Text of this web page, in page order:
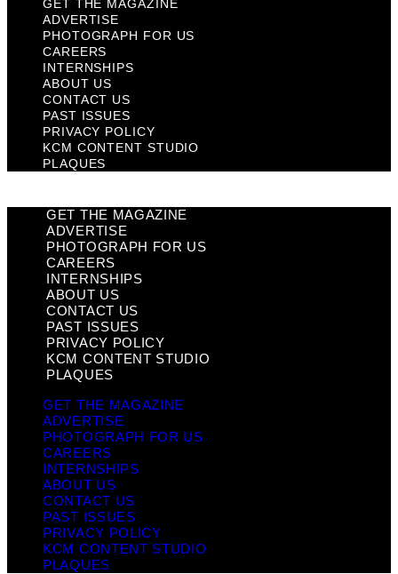
GET THE MAGAZINE
ADVERTISE
PHOTOGRAPH FOR US
CAREERS
INTERNSHIPS
ABOUT US
CONTACT US
PAST ISSUES
PRIVACY POLICY
KCM CONTENT STUDIO
PLAQUES
GET THE MAGAZINE
ADVERTISE
PHOTOGRAPH FOR US
CAREERS
INTERNSHIPS
ABOUT US
CONTACT US
PAST ISSUES
PRIVACY POLICY
KCM CONTENT STUDIO
PLAQUES
GET THE MAGAZINE
ADVERTISE
PHOTOGRAPH FOR US
CAREERS
INTERNSHIPS
ABOUT US
CONTACT US
PAST ISSUES
PRIVACY POLICY
KCM CONTENT STUDIO
PLAQUES